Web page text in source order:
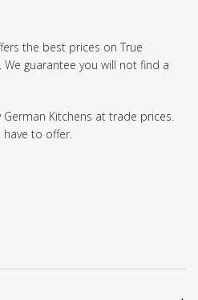
the best prices on True
guarantee you will not find a
Kitchens at trade prices.
have to offer.